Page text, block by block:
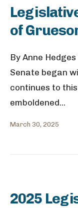
of
By Anne
Senate began
continues to
emboldened...
March 30, 2025
2025